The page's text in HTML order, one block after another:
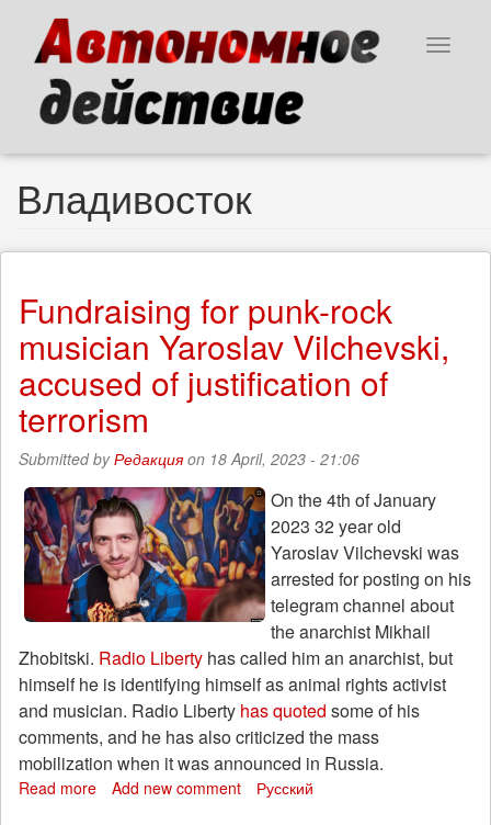
content
Toggle
Владивосток
Fundraising for punk-rock
musician Yaroslav Vilchevski,
accused of justification of
terrorism
Submitted byРедакцияon 18 April, 2023 - 21:06
On the 4th of January
2023 32 year old
Yaroslav Vilchevski was
arrested for posting on his
telegram channel about
the anarchist Mikhail
Zhobitski. Radio Liberty has called him an anarchist, but
himself he is identifying himself as animal rights activist
and musician. Radio Liberty has quoted some of his
comments, and he has also criticized the mass
mobilization when it was announced in Russia.
Read more about
Add new comment Русский